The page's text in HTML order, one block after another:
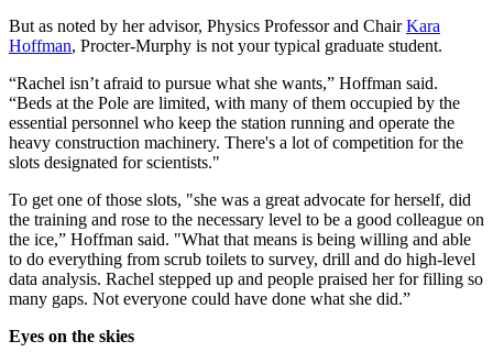
But as noted by her advisor, Physics Professor and ChairKara
Hoffman, Procter-Murphy is not your typical graduate student.
“Rachel isn’t afraid to pursue what she wants,” Hoffman said.
“Beds at the Pole are limited, with many of them occupied by the
essential personnel who keep the station running and operate the
heavy construction machinery. There's a lot of competition for the
slots designated for scientists."
To get one of those slots, "she was a great advocate for herself, did
the training and rose to the necessary level to be a good colleague on
the ice,” Hoffman said. "What that means is being willing and able
to do everything from scrub toilets to survey, drill and do high-level
data analysis. Rachel stepped up and people praised her for filling so
many gaps. Not everyone could have done what she did.”
Eyes on the skies